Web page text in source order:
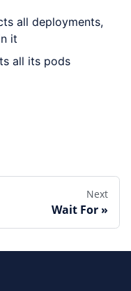
all deployments,
it
all its pods
Next
Wait For